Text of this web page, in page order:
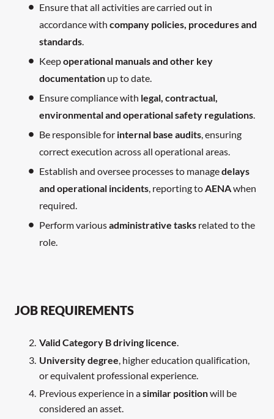
Ensure that all activities are carried out in
accordance with company policies, procedures and
standards
Keepoperational manuals and other key
documentation up to date.
Ensure compliance with legal, contractual,
environmental and operational safety regulations
Be responsible for internal base audits , ensuring
correct execution across all operational areas.
Establish and oversee processes to managedelays
and operational incidents , reporting to AENAwhen
required.
Perform variousadministrative tasks related to the
role.
JOB REQUIREMENTS
Valid Category B driving licence.
University degree, higher education qualification,
or equivalent professional experience.
Previous experience in asimilar positionwill be
considered an asset.